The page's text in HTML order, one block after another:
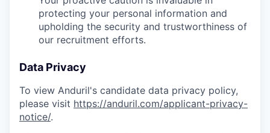
protecting your personal information and
upholding the security and trustworthiness of
our recruitment efforts.
Data Privacy
To view Anduril's candidate data privacy policy,
please visit https://anduril.com/applicant-privacy-
notice/.